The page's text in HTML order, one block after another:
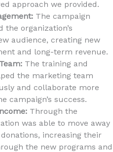
approach we provided.
The campaign
the organization’s
audience, creating new
and long-term revenue.
The training and
the marketing team
and collaborate more
campaign’s success.
Through the
was able to move away
increasing their
the new programs and